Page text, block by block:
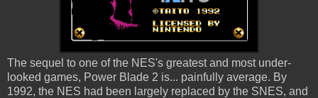
The sequel to one of the NES's greatest and most under-
looked games, Power Blade 2 is... painfully average. By
1992, the NES had been largely replaced by the SNES, and